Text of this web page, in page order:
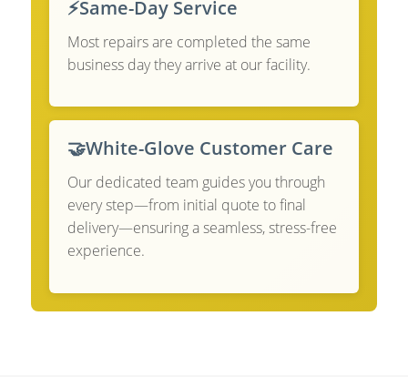
⚡Same-Day Service
Most repairs are completed the same
business day they arrive at our facility.
🤝White-Glove Customer Care
Our dedicated team guides you through
every step—from initial quote to final
delivery—ensuring a seamless, stress-free
experience.